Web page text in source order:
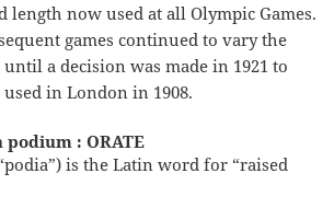
length now used at all Olympic Games.
games continued to vary the
a decision was made in 1921 to
in London in 1908.
podium : ORATE
is the Latin word for “raised